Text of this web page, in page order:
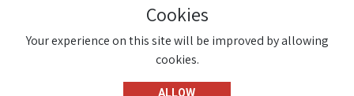
Cookies
Your experience on this site will be improved by allowing
cookies.
ALLOW